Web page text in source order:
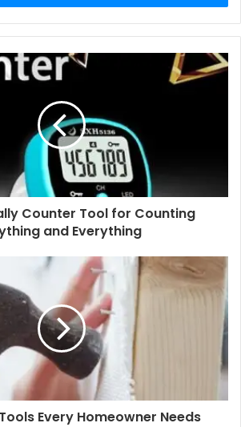
Counter Tool for Counting
and Everything
Every Homeowner Needs